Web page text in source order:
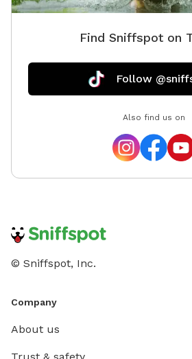
Find Sniffspot on
Follow
Also find us on
© Sniffspot, Inc.
Company
About us